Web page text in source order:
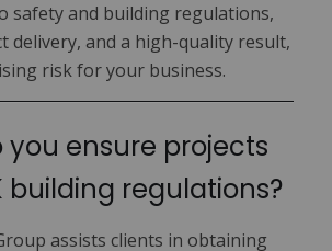
safety and building regulations,
delivery, and a high-quality result,
risk for your business.
you ensure projects
building regulations?
assists clients in obtaining